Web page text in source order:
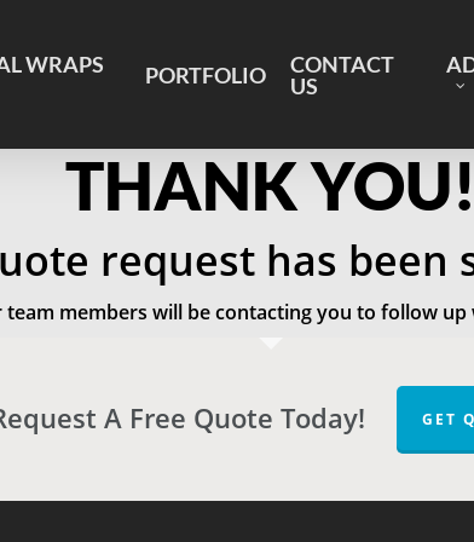
WRAPS PORTFOLIO
CONTACT
US
THANK YOU!
request has been
team members will be contacting you to follow
A Free Quote Today! GET